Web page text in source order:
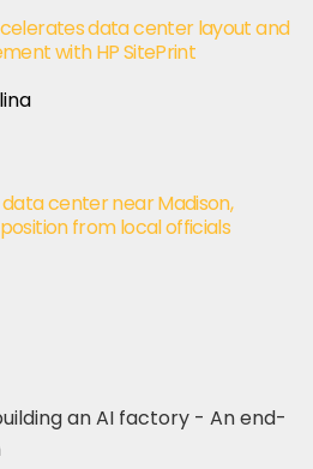
data center layout and
with HP SitePrint
center near Madison,
from local officials